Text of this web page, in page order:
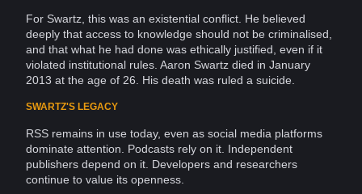
For Swartz, this was an existential conflict. He believed
deeply that access to knowledge should not be criminalised,
and that what he had done was ethically justified, even if it
violated institutional rules. Aaron Swartz died in January
2013 at the age of 26. His death was ruled a suicide.
SWARTZ'S LEGACY
RSS remains in use today, even as social media platforms
dominate attention . Podcasts rely on it. Independent
publishers depend on it. Developers and researchers
continue to value its openness.